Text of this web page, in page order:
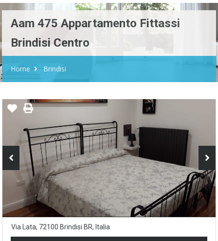
Aam 475 Appartamento Fittassi
Brindisi Centro
Home Brindisi
Via Lata, 72100 Brindisi BR, Italia